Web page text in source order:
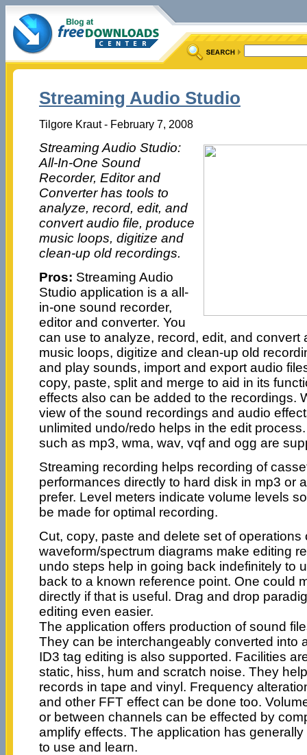
Streaming Audio Studio
Tilgore Kraut - February 7, 2008
Streaming Audio Studio:
All-In-One Sound
Recorder, Editor and
Converter has tools to
analyze, record, edit, and
convert audio file, produce
music loops, digitize and
clean-up old recordings.
Pros: Streaming Audio
Studio application is a all-
in-one sound recorder,
editor and converter. You
can use to analyze, record, edit, and convert
music loops, digitize and clean-up old
and play sounds, import and export audio
copy, paste, split and merge to aid in its
effects also can be added to the recordings.
view of the sound recordings and audio
unlimited undo/redo helps in the edit
such as mp3, wma, wav, vqf and ogg are
Streaming recording helps recording of
performances directly to hard disk in mp3 or
prefer. Level meters indicate volume levels
be made for optimal recording.
Cut, copy, paste and delete set of operations
waveform/spectrum diagrams make editing
undo steps help in going back indefinitely to
back to a known reference point. One could
directly if that is useful. Drag and drop
editing even easier.
The application offers production of sound
They can be interchangeably converted into
ID3 tag editing is also supported. Facilities
static, hiss, hum and scratch noise. They
records in tape and vinyl. Frequency
and other FFT effect can be done too.
or between channels can be effected by
amplify effects. The application has
to use and learn.